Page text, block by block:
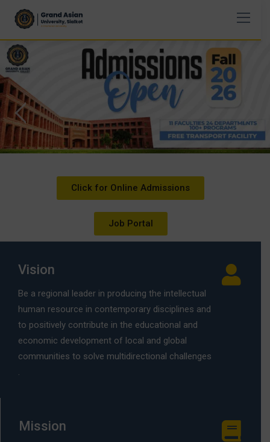
Click for Online Admissions
Job Portal
Vision
Be a regional leader in producing the intellectual
human resource in contemporary disciplines and
to positively contribute in the educational and
economic development of local and global
communities to solve multidirectional challenges
.
Mission